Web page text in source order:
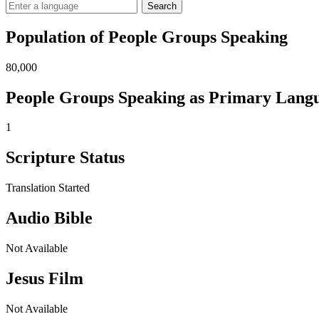
Search
Population of People Groups Speaking
80,000
People Groups Speaking as Primary
1
Scripture Status
Translation Started
Audio Bible
Not Available
Jesus Film
Not Available